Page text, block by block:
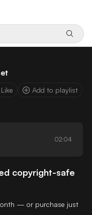
Like Add to playlist
02:04
copyright-safe
— or purchase just